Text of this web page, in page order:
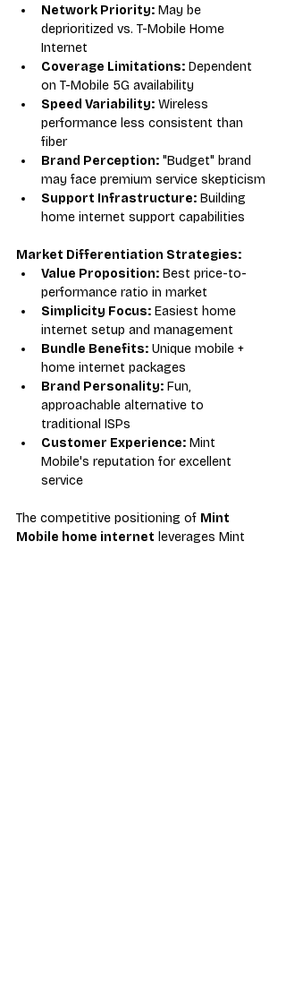
Network Priority: May be
deprioritized vs. T-Mobile Home
Internet
Coverage Limitations: Dependent
on T-Mobile 5G availability
Speed Variability: Wireless
performance less consistent than
fiber
Brand Perception: "Budget" brand
may face premium service skepticism
Support Infrastructure: Building
home internet support capabilities
Market Differentiation Strategies:
Value Proposition: Best price-to-
performance ratio in market
Simplicity Focus: Easiest home
internet setup and management
Bundle Benefits: Unique mobile +
home internet packages
Brand Personality: Fun,
approachable alternative to
traditional ISPs
Customer Experience: Mint
Mobile's reputation for excellent
service
The competitive positioning of Mint
Mobile home internet leverages Mint